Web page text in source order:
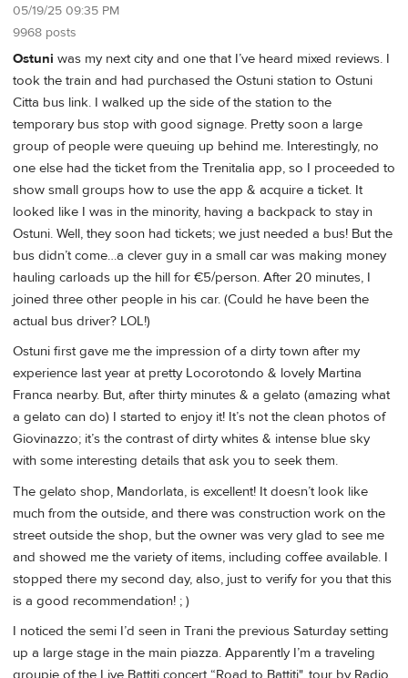
05/19/25 09:35 PM
9968 posts
Ostuni was my next city and one that I’ve heard mixed reviews. I
took the train and had purchased the Ostuni station to Ostuni
Citta bus link. I walked up the side of the station to the
temporary bus stop with good signage. Pretty soon a large
group of people were queuing up behind me. Interestingly, no
one else had the ticket from the Trenitalia app, so I proceeded to
show small groups how to use the app & acquire a ticket. It
looked like I was in the minority, having a backpack to stay in
Ostuni. Well, they soon had tickets; we just needed a bus! But the
bus didn’t come…a clever guy in a small car was making money
hauling carloads up the hill for €5/person. After 20 minutes, I
joined three other people in his car. (Could he have been the
actual bus driver? LOL!)
Ostuni first gave me the impression of a dirty town after my
experience last year at pretty Locorotondo & lovely Martina
Franca nearby. But, after thirty minutes & a gelato (amazing what
a gelato can do) I started to enjoy it! It’s not the clean photos of
Giovinazzo; it’s the contrast of dirty whites & intense blue sky
with some interesting details that ask you to seek them.
The gelato shop, Mandorlata, is excellent! It doesn’t look like
much from the outside, and there was construction work on the
street outside the shop, but the owner was very glad to see me
and showed me the variety of items, including coffee available. I
stopped there my second day, also, just to verify for you that this
is a good recommendation! ; )
I noticed the semi I’d seen in Trani the previous Saturday setting
up a large stage in the main piazza. Apparently I’m a traveling